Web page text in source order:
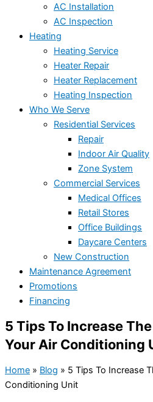
AC Installation
AC Inspection
Heating
Heating Service
Heater Repair
Heater Replacement
Heating Inspection
Who We Serve
Residential Services
Repair
Indoor Air Quality
Zone System
Commercial Services
Medical Offices
Retail Stores
Office Buildings
Daycare Centers
New Construction
Maintenance Agreement
Promotions
Financing
5 Tips To Increase
Your Air Conditioning
Home » Blog » 5 Tips To Increase
Conditioning Unit